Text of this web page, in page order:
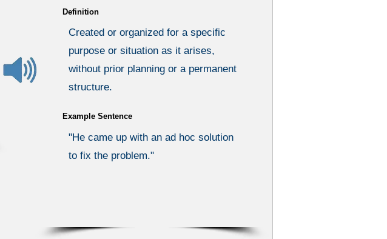
Definition
Created or organized for a specific
purpose or situation as it arises,
without prior planning or a permanent
structure.
Example Sentence
"He came up with an ad hoc solution
to fix the problem."